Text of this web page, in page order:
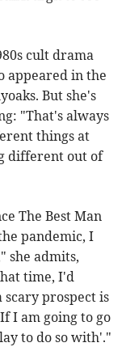
cult drama
appeared in the
But she's
"That's always
things at
different out of
The Best Man
pandemic, I
she admits,
time, I'd
scary prospect is
I am going to go
to do so with'."